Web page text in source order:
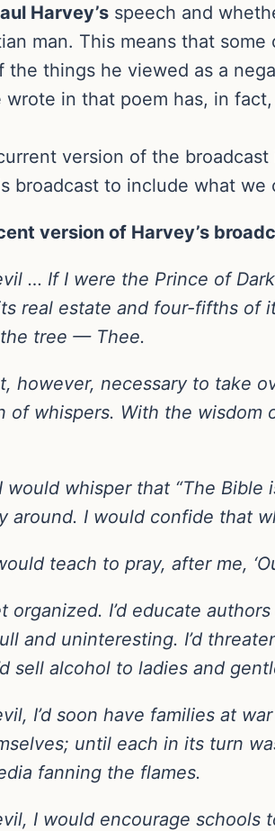
Harvey’s speech and
man. This means that
the things he viewed as a
in that poem has, in
version of the broadcast
broadcast to include what we
version of Harvey’s
… If I were the Prince of
real estate and four-fifths of
tree — Thee.
however, necessary to take
of whispers. With the wisdom
would whisper that “The
around. I would confide that
teach to pray, after me,
organized. I’d educate
and uninteresting. I’d
sell alcohol to ladies and
I’d soon have families at
until each in its turn
fanning the flames.
I would encourage